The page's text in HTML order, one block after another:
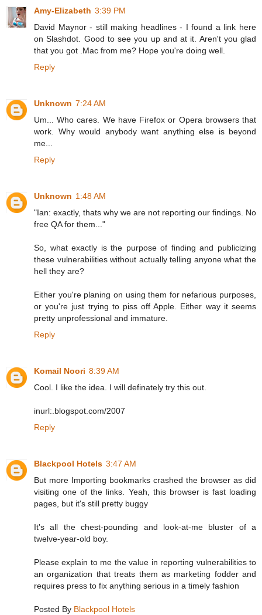
Amy-Elizabeth 3:39 PM
David Maynor - still making headlines - I found a link here
on Slashdot. Good to see you up and at it. Aren't you glad
that you got .Mac from me? Hope you're doing well.
Reply
Unknown 7:24 AM
Um... Who cares. We have Firefox or Opera browsers that
work. Why would anybody want anything else is beyond
me...
Reply
Unknown 1:48 AM
"Ian: exactly, thats why we are not reporting our findings. No
free QA for them..."
So, what exactly is the purpose of finding and publicizing
these vulnerabilities without actually telling anyone what the
hell they are?
Either you're planing on using them for nefarious purposes,
or you're just trying to piss off Apple. Either way it seems
pretty unprofessional and immature.
Reply
Komail Noori 8:39 AM
Cool. I like the idea. I will definately try this out.
inurl:.blogspot.com/2007
Reply
Blackpool Hotels 3:47 AM
But more Importing bookmarks crashed the browser as did
visiting one of the links. Yeah, this browser is fast loading
pages, but it's still pretty buggy
It's all the chest-pounding and look-at-me bluster of a
twelve-year-old boy.
Please explain to me the value in reporting vulnerabilities to
an organization that treats them as marketing fodder and
requires press to fix anything serious in a timely fashion
Posted By Blackpool Hotels